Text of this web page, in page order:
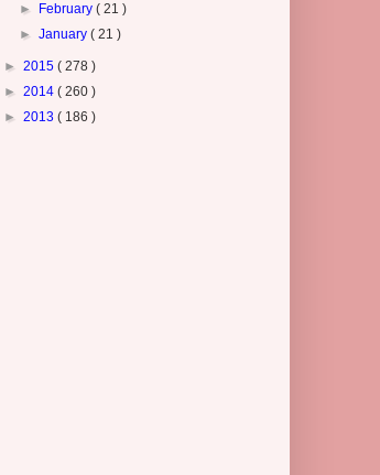
►
February( 21 )
►January( 21 )
► 2015 ( 278 )
► 2014 ( 260 )
► 2013 ( 186 )